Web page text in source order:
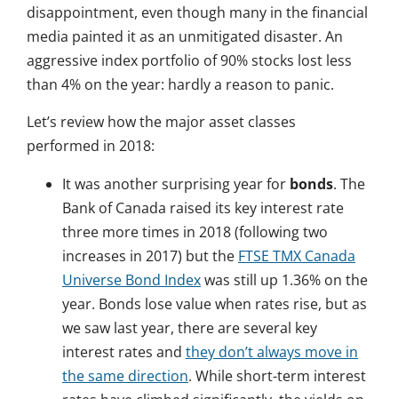
disappointment, even though many in the financial
media painted it as an unmitigated disaster. An
aggressive index portfolio of 90% stocks lost less
than 4% on the year: hardly a reason to panic.
Let’s review how the major asset classes
performed in 2018:
It was another surprising year for bonds. The
Bank of Canada raised its key interest rate
three more times in 2018 (following two
increases in 2017) but the FTSE TMX Canada
Universe Bond Indexwas still up 1.36% on the
year. Bonds lose value when rates rise, but as
we saw last year, there are several key
interest rates and they don’t always move in
the same direction. While short-term interest